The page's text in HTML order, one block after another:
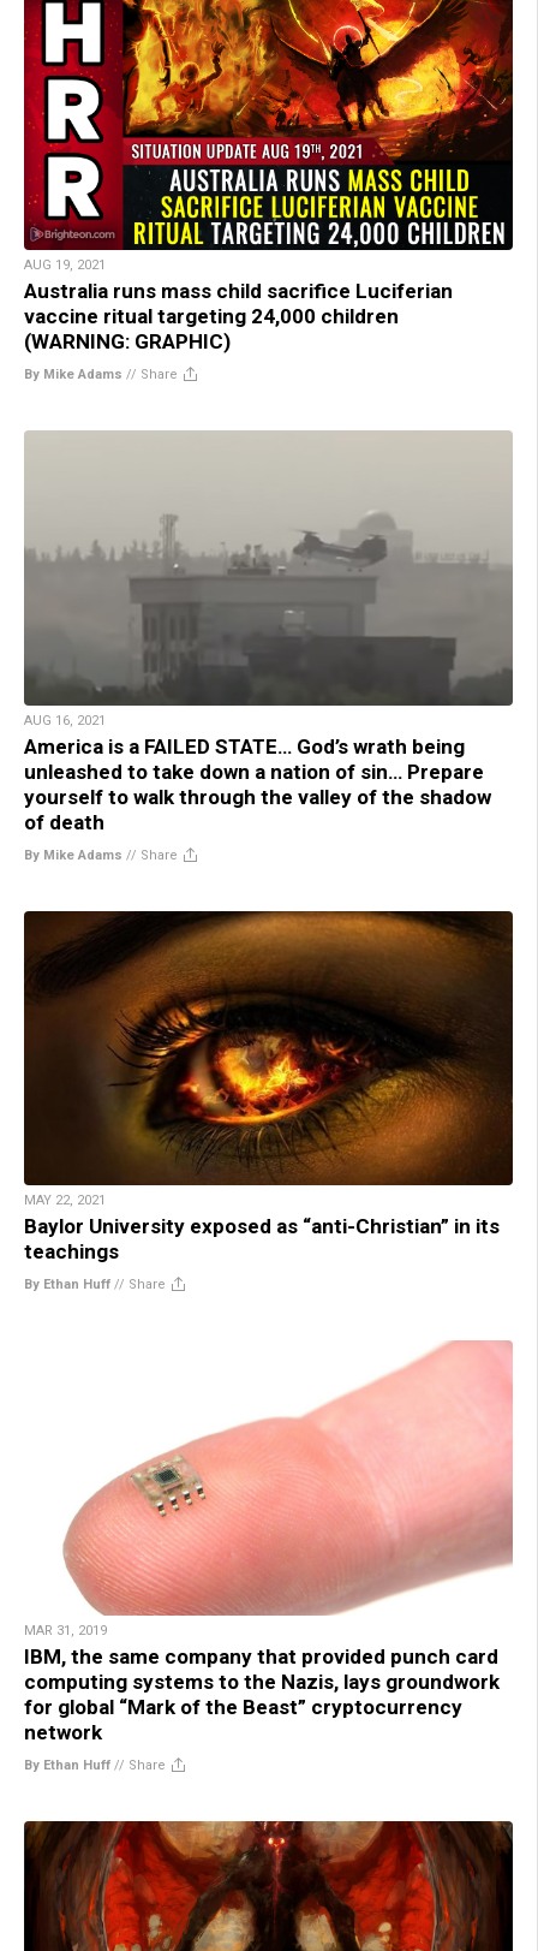
AUG 19, 2021
Australia runs mass child sacrifice Luciferian
vaccine ritual targeting 24,000 children
(WARNING: GRAPHIC)
By Mike Adams // Share
AUG 16, 2021
America is a FAILED STATE… God’s wrath being
unleashed to take down a nation of sin… Prepare
yourself to walk through the valley of the shadow
of death
By Mike Adams // Share
MAY 22, 2021
Baylor University exposed as “anti-Christian” in its
teachings
By Ethan Huff // Share
MAR 31, 2019
IBM, the same company that provided punch card
computing systems to the Nazis, lays groundwork
for global “Mark of the Beast” cryptocurrency
network
By Ethan Huff // Share